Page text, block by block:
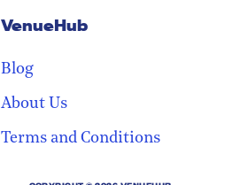
VenueHub
Blog
About Us
Terms and Conditions